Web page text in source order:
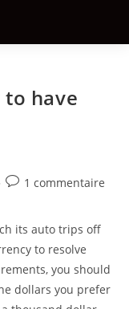
have
Post1 commentaire
its auto trips off
to resolve
you should
dollars you prefer